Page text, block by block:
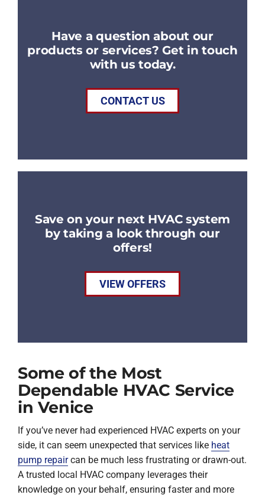
Have a question about our
products or services? Get in touch
with us today.
CONTACT US
Save on your next HVAC system
by taking a look through our
offers!
VIEW OFFERS
Some of the Most
Dependable HVAC Service
in Venice
If you’ve never had experienced HVAC experts on your
side, it can seem unexpected that services like heat
pump repaircan be much less frustrating or drawn-out.
A trusted local HVAC company leverages their
knowledge on your behalf, ensuring faster and more